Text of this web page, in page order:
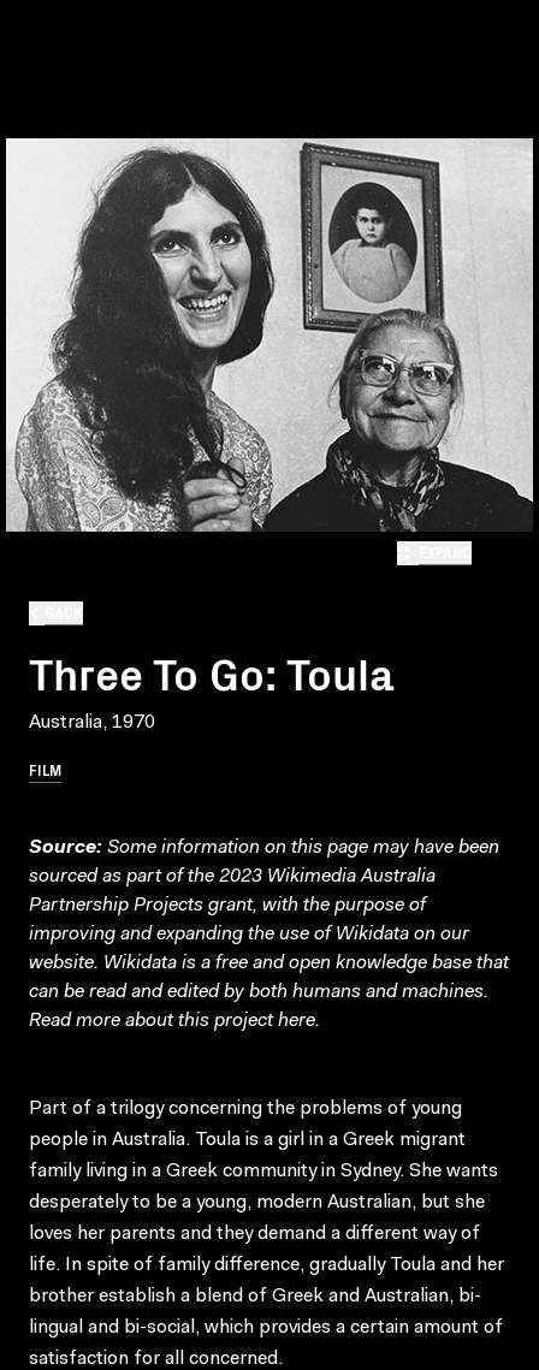
Three To Go: Toula
Australia, 1970
FILM
Source: Some information on this page may have been
sourced as part of the 2023 Wikimedia Australia
Partnership Projects grant, with the purpose of
improving and expanding the use of Wikidata on our
website. Wikidata is a free and open knowledge base that
can be read and edited by both humans and machines.
Read more about this projecthere.
Part of a trilogy concerning the problems of young
people in Australia. Toula is a girl in a Greek migrant
family living in a Greek community in Sydney. She wants
desperately to be a young, modern Australian, but she
loves her parents and they demand a different way of
life. In spite of family difference, gradually Toula and her
brother establish a blend of Greek and Australian, bi-
lingual and bi-social, which provides a certain amount of
satisfaction for all concerned.